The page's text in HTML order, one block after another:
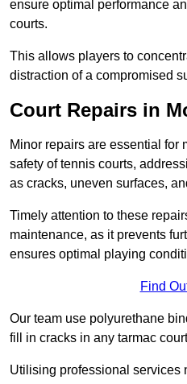
ensure optimal performance
courts.
This allows players to
distraction of a compromised
Court Repairs in
Minor repairs are essential for
safety of tennis courts,
as cracks, uneven surfaces,
Timely attention to these
maintenance, as it prevents
ensures optimal playing
Find
Our team use polyurethane
fill in cracks in any tarmac
Utilising professional services